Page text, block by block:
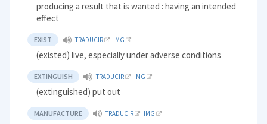
producing a result that is wanted : having an intended
effect
EXIST TRADUCIR IMG
(existed) live, especially under adverse conditions
EXTINGUISH TRADUCIR IMG
(extinguished) put out
MANUFACTURE TRADUCIR IMG